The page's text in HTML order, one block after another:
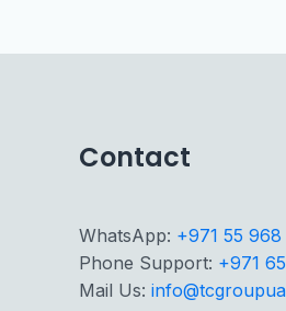
Contact
WhatsApp: +971 55 968
Phone Support: +971
Mail Us: